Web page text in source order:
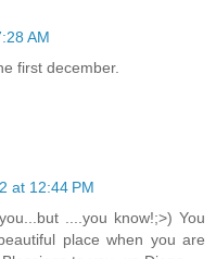
AM
first december.
at 12:44 PM
....you know!;>) You
place when you are